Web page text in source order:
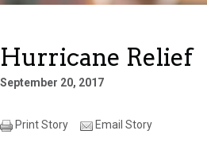
Hurricane Relief
September 20, 2017
Print Story Email Story